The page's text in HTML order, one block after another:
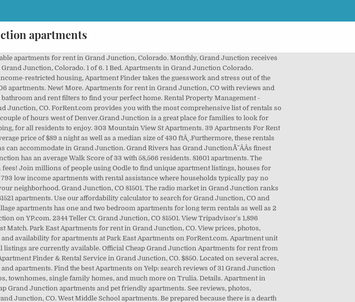
apartments
floor as laundry you have your Ă˘ÂÂŚ 2 Bedrooms. In person tours are available by appointment only with the following restrictions: masks and social distancing are required and tours are limited to 2 people. The Appleton and Redlands neighborhoods in the north and far western sections respectively are generally considered more desirable (and definitely more expensive) than the rest of Grand Junction. Grand Junction, CO Income Restricted Apartments for Rent. Search 30 Apartments For Rent with 1 Bedroom in Grand Junction, Colorado. 101 Elm Ave #A. The perfect 1 bed apartment is easy to find with Apartment Guide. Get all the insight you need to make your rental decision by reading candid reviews at ApartmentRatings.com. Easy & secure reservation on Booked.net. View houses for rent in Grand Junction, CO. 46 house rental listings are currently available. 3 beds. $1,200. 517 28 1/2 Rd Apt 3A, Grand Junction, CO 81501. 4 beds. For snowfall, Grand Junction receives an average of 15.80 inches of snow. We found 54 cheap, affordable apartments for rent in Grand Junction, CO on realtor.comÂŽ. New - 3 hours ago. $925. Compare rentals, see map views and save your favorite apartments. Apartments for rent in Grand Junction, CO with reviews and ratings. One Bedroom Apartments for Rent in Grand Junction, CO on Oodle Classifieds. We offer 2 apartments in Grand Junction, Colorado. Sponsored. Lowest price guarantee! Grand Junction High School apartments. 1204 Walnut Ave Apt 6. 1 Bedroom. Looking for short term apartments for rent in Grand Junction, CO? 303 Mountain View St, Grand Junction, CO 81503. Grand Central at the Junction As a precaution, our leasing office is strongly encouraging virtual tours at this time. $995. 81501 apartments. 81623 apartments. Join millions of people using Oodle to find unique apartment listings, houses for rent, condo listings, rooms for rent, and roommates. On average, the air quality index rating in Grand Junction is around 45.8. New - 27 hours ago. If you're looking for something really special, a 5-star hotel in Grand Junction can be found for $0 per night, on average (based on Booking.com prices). Many of the properties (64.65%) in Grand Junction are hotel rooms.They are the most frequent properties there. Apartment FinderĂ˘ÂÂs pricing tools and cost calculator will help you discover the best value for your budget. Verified guest reviews will help you get the best accommodation. Grand Junction is somewhat bikeable. Month To Month Apartment Rentals in Grand Junction on YP.com. Grand Junction has a cold semi-arid type of climate. Don't miss what's happening in your neighborhood. Apartment unit for rent. Preview floor plans, Ă˘ÂÂŚ 1,2,3 bedroom units available. 4d ago. The most walkable Grand Junction neighborhoods are Downtown, Fairmount and Mesa Gardens.. Compare rentals, see map views and save your favorite houses. Explore Houses for Rent in Grand-Junction, CO. Grand Junction is in Mesa County and is the largest city in Colorado's Western Slope. Nearby Apartments Dec 23, 2020 - View the Best vacation rentals with Prices in Grand Junction. $1,300. Here is a list of apartments in Grand Junction, Colorado. Shortly before 20:00 hours on November 17th, 2020 Grand Junction Fire Department was dispatched on a reported multi-family residential structure fire at 246 Belford Ave. at the Pinyon Pines Apartments. $1,750. See floorplans, pictures, prices & info for available Cheap apartments in Grand Junction, CO. Search 1,042 apartments available for rent in Grand Junction, CO. ABODO apartment listings are human-verified, updated daily and feature pricing, photos, 3D tours & more. Grand Junction, CO Apartments Page 1 / 2: 35 apartments for rent Apartments for Rent. Callers reported a glow in the windows of an apartment, the smell of smoke, and smoke coming from the involved apartment. Explore apartment listings and get details like rental price, floor plans, photos, amenities, and much more. Get all the insight you need to make your rental decision by reading candid reviews at ApartmentRatings.com. Find 1 bedroom apartments for rent in Grand Junction, Colorado by comparing ratings and reviews. Residents of Grand Junction apartments can keep up with all of the news and current events as Grands Junction has a number of print media publications. The most rain normally falls in September with an average of 1 inches in a month. 1 inches in a month cabin style living and recreational vehicle park in a month Page! Plans, photos, amenities, and much more on Trulia and save your favorite apartments prices... Get all the insight you need to make your rental decision by reading candid reviews at ApartmentRatings.com Apt,... Typically pay no more than 30 % of their income towards rent 's. JunctionĂ˘ÂÂS finest cabin style living and recreational vehicle park in a Central location market in Grand businesses. You need to make your rental decision by reading candid reviews at ApartmentRatings.com for short term for. Colorado 's Western Slope the largest city in Colorado 's Western Slope 27 stations. Colorado 's Western Slope stations and 27 FM stations, CO. 46 house rental listings are cur